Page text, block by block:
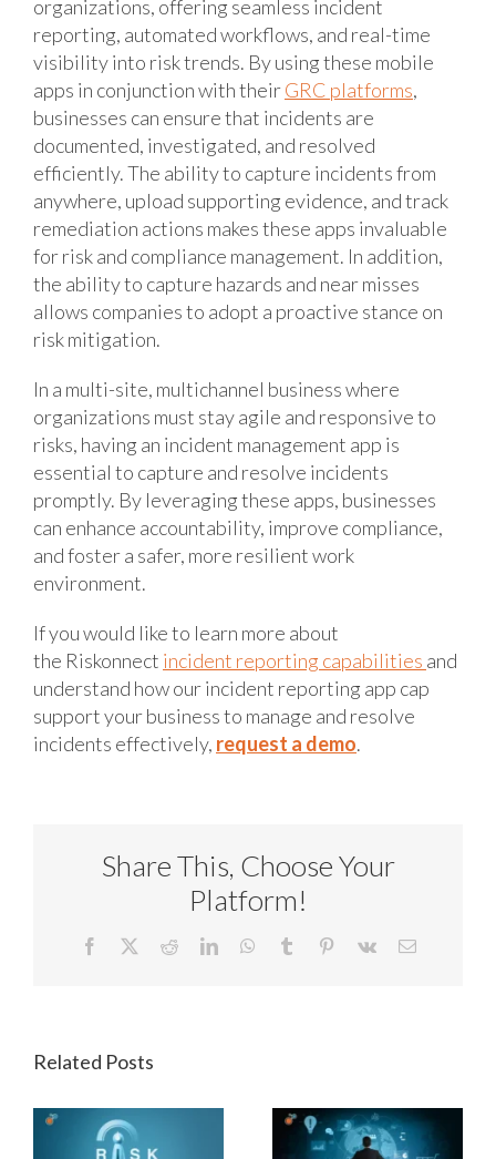
organizations, offering seamless incident
reporting, automated workflows, and real-time
visibility into risk trends. By using these mobile
apps in conjunction with theirGRC platforms,
businesses can ensure that incidents are
documented, investigated, and resolved
efficiently. The ability to capture incidents from
anywhere, upload supporting evidence, and track
remediation actions makes these apps invaluable
for risk and compliance management. In addition,
the ability to capture hazards and near misses
allows companies to adopt a proactive stance on
risk mitigation.
In a multi-site, multichannel business where
organizations must stay agile and responsive to
risks, having an incident management app is
essential to capture and resolve incidents
promptly. By leveraging these apps, businesses
can enhance accountability, improve compliance,
and foster a safer, more resilient work
environment.
If you would like to learn more about
the Riskonnect incident reporting capabilities and
understand how our incident reporting app cap
support your business to manage and resolve
incidents effectively, request a demo.
Share This, Choose Your
Platform!
Facebook RedditLinkedInWhatsApp
Tumblr Pinterest
Vk Email
Related Posts